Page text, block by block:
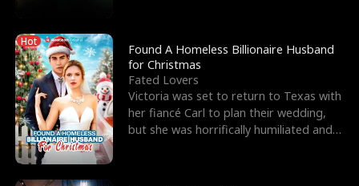
Hot
Found A Homeless Billionaire Husband
for Christmas
Fated Lovers
Victoria was set to return to Texas with
her fiancé Carl to plan their wedding,
but she was horrifically humiliated and